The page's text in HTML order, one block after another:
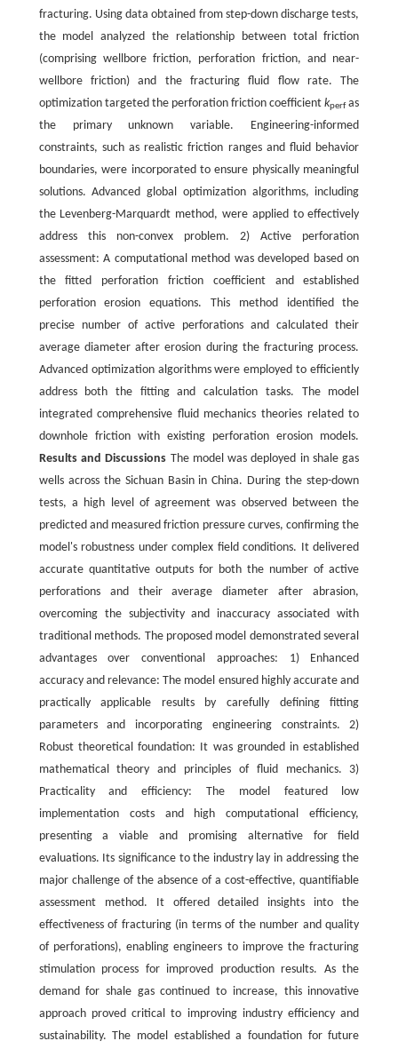
fracturing. Using data obtained from step-down discharge tests,
the model analyzed the relationship between total friction
(comprising wellbore friction, perforation friction, and near-
wellbore friction) and the fracturing fluid flow rate. The
optimization targeted the perforation friction coefficientkperfas
the primary unknown variable. Engineering-informed
constraints, such as realistic friction ranges and fluid behavior
boundaries, were incorporated to ensure physically meaningful
solutions. Advanced global optimization algorithms, including
the Levenberg-Marquardt method, were applied to effectively
address this non-convex problem. 2) Active perforation
assessment: A computational method was developed based on
the fitted perforation friction coefficient and established
perforation erosion equations. This method identified the
precise number of active perforations and calculated their
average diameter after erosion during the fracturing process.
Advanced optimization algorithms were employed to efficiently
address both the fitting and calculation tasks. The model
integrated comprehensive fluid mechanics theories related to
downhole friction with existing perforation erosion models.
Results and Discussions The model was deployed in shale gas
wells across the Sichuan Basin in China. During the step-down
tests, a high level of agreement was observed between the
predicted and measured friction pressure curves, confirming the
model's robustness under complex field conditions. It delivered
accurate quantitative outputs for both the number of active
perforations and their average diameter after abrasion,
overcoming the subjectivity and inaccuracy associated with
traditional methods. The proposed model demonstrated several
advantages over conventional approaches: 1) Enhanced
accuracy and relevance: The model ensured highly accurate and
practically applicable results by carefully defining fitting
parameters and incorporating engineering constraints. 2)
Robust theoretical foundation: It was grounded in established
mathematical theory and principles of fluid mechanics. 3)
Practicality and efficiency: The model featured low
implementation costs and high computational efficiency,
presenting a viable and promising alternative for field
evaluations. Its significance to the industry lay in addressing the
major challenge of the absence of a cost-effective, quantifiable
assessment method. It offered detailed insights into the
effectiveness of fracturing (in terms of the number and quality
of perforations), enabling engineers to improve the fracturing
stimulation process for improved production results. As the
demand for shale gas continued to increase, this innovative
approach proved critical to improving industry efficiency and
sustainability. The model established a foundation for future